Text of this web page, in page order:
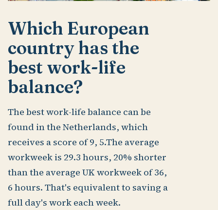
Which European
country has the
best work-life
balance?
The best work-life balance can be
found in the Netherlands, which
receives a score of 9, 5.The average
workweek is 29.3 hours, 20% shorter
than the average UK workweek of 36,
6 hours. That's equivalent to saving a
full day's work each week.